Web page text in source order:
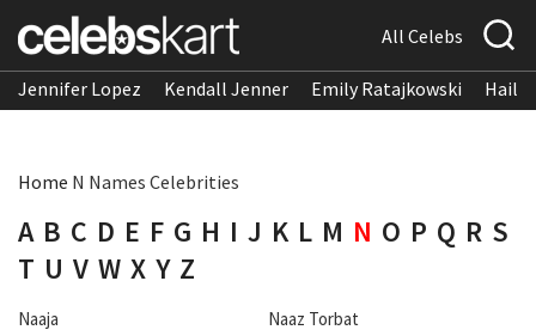
All Celebs
Jennifer Lopez Kendall Jenner Emily Ratajkowski
Home N Names Celebrities
A B C D E F G H I J K L M N O P Q R S
T U V W X Y Z
Naaja
Naaz Torbat